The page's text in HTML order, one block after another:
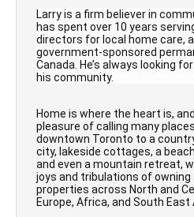
Larry is a firm believer in
has spent over 10 years
directors for local home care,
government-sponsored
Canada. He’s always looking
his community.
Home is where the heart is,
pleasure of calling many
downtown Toronto to a
city, lakeside cottages, a
and even a mountain retreat,
joys and tribulations of owning
properties across North and
Europe, Africa, and South East